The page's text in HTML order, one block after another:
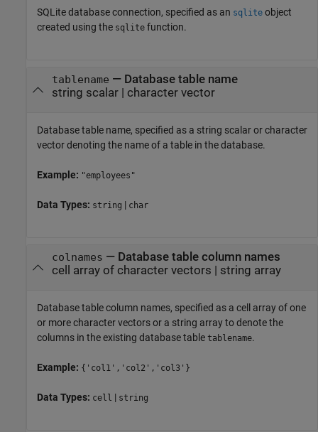
SQLite database connection, specified as an sqlite object
created using the sqlite function.
tablename — Database table name
string scalar| character vector
Database table name, specified as a string scalar or character
vector denoting the name of a table in the database.
Example: "employees"
Data Types: string | char
colnames — Database table column names
cell array of character vectors | string array
Database table column names, specified as a cell array of one
or more character vectors or a string array to denote the
columns in the existing database table tablename.
Example: {'col1','col2','col3'}
Data Types: cell | string